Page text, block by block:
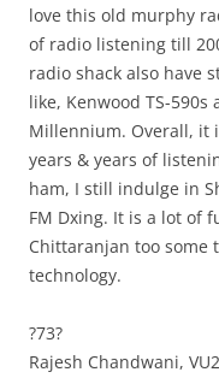
love this old murphy
of radio listening till
radio shack also have
like, Kenwood TS-
Millennium. Overall, it
years & years of
ham, I still indulge in
FM Dxing. It is a lot of
Chittaranjan too some
technology.
?73?
Rajesh Chandwani,